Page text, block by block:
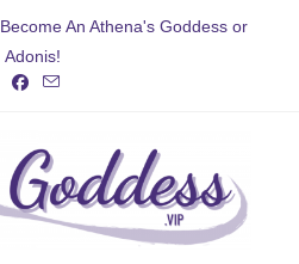
Become An Athena's Goddess or
Adonis!